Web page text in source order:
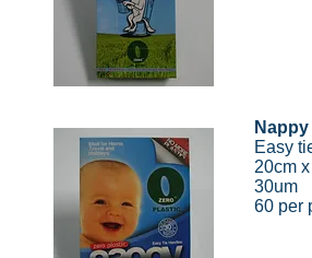
Easy
20cm
30um
60 per